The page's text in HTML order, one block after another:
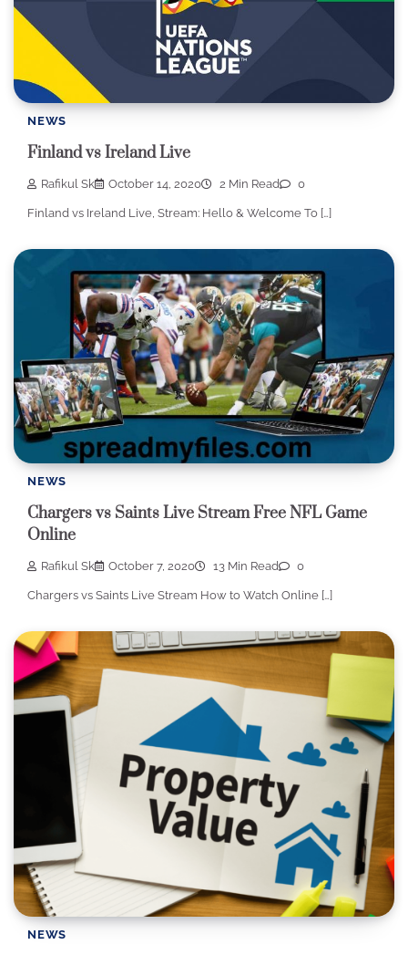
NEWS
Finland vs Ireland Live
Rafikul Sk October 14, 2020 2 Min Read 0
Finland vs Ireland Live, Stream: Hello & Welcome To […]
NEWS
Chargers vs Saints Live Stream Free NFL Game
Online
Rafikul Sk October 7, 2020 13 Min Read 0
Chargers vs Saints Live Stream How to Watch Online […]
NEWS